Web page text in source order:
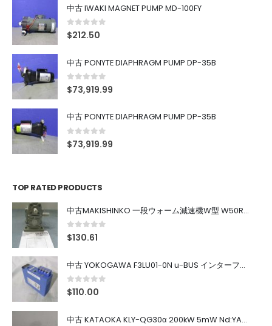
中古 IWAKI MAGNET PUMP MD-100FY
0out of 5
$212.50
中古 PONYTE DIAPHRAGM PUMP DP-35B
0out of 5
$73,919.99
中古 PONYTE DIAPHRAGM PUMP DP-35B
0out of 5
$73,919.99
TOP RATED PRODUCTS
中古MAKISHINKO 一段ウォーム減速機W型 W50R50
0out of 5
$130.61
中古 YOKOGAWA F3LU01-0N u-BUS インターフェース モジュール
0out of 5
$110.00
中古 KATAOKA KLY-QG30α 200kW 5mW Nd:YAG 355nm 645nm